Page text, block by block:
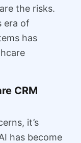
the risks.
era of
has
CRM
it’s
has become